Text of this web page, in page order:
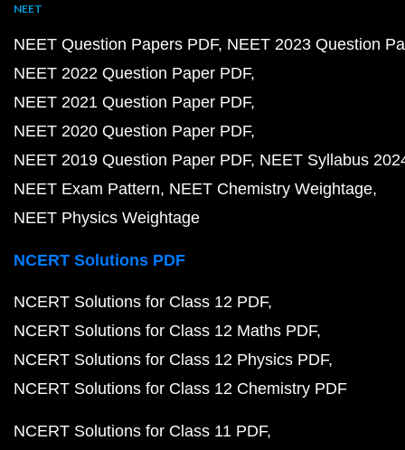
NEET
NEET Question Papers PDF NEET 2023 Question
NEET 2022 Question Paper PDF
NEET 2021 Question Paper PDF
NEET 2020 Question Paper PDF
NEET 2019 Question Paper PDF NEET Syllabus
NEET Exam Pattern NEET Chemistry Weightage
NEET Physics Weightage
NCERT Solutions PDF
NCERT Solutions for Class 12 PDF
NCERT Solutions for Class 12 Maths PDF
NCERT Solutions for Class 12 Physics PDF
NCERT Solutions for Class 12 Chemistry PDF
NCERT Solutions for Class 11 PDF